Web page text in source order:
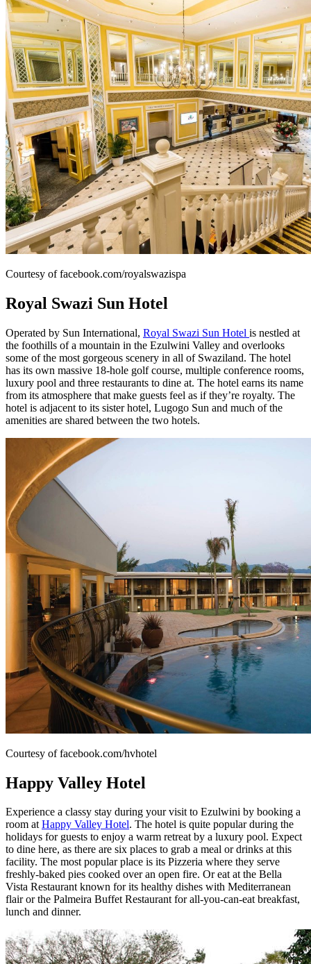
Courtesy of facebook.com/royalswazispa
Royal Swazi Sun Hotel
Operated by Sun International, Royal Swazi Sun Hotel is nestled at
the foothills of a mountain in the Ezulwini Valley and overlooks
some of the most gorgeous scenery in all of Swaziland. The hotel
has its own massive 18-hole golf course, multiple conference rooms,
luxury pool and three restaurants to dine at. The hotel earns its name
from its atmosphere that make guests feel as if they’re royalty. The
hotel is adjacent to its sister hotel, Lugogo Sun and much of the
amenities are shared between the two hotels.
Courtesy of facebook.com/hvhotel
Happy Valley Hotel
Experience a classy stay during your visit to Ezulwini by booking a
room atHappy Valley Hotel. The hotel is quite popular during the
holidays for guests to enjoy a warm retreat by a luxury pool. Expect
to dine here, as there are six places to grab a meal or drinks at this
facility. The most popular place is its Pizzeria where they serve
freshly-baked pies cooked over an open fire. Or eat at the Bella
Vista Restaurant known for its healthy dishes with Mediterranean
flair or the Palmeira Buffet Restaurant for all-you-can-eat breakfast,
lunch and dinner.